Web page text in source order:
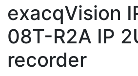
exacqVision
08T-R2A IP
recorder